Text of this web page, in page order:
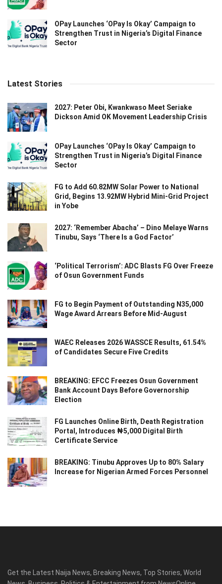
OPay Launches ‘OPay Is Okay’ Campaign to
Strengthen Trust in Nigeria’s Digital Finance
Sector
Latest Stories
2027: Peter Obi, Kwankwaso Meet Seriake
Dickson Amid OK Movement Leadership Crisis
OPay Launches ‘OPay Is Okay’ Campaign to
Strengthen Trust in Nigeria’s Digital Finance
Sector
FG to Add 60.82MW Solar Power to National
Grid, Begins 13.92MW Hybrid Mini-Grid Project
in Yobe
2027: ‘Remember Abacha’ – Dino Melaye Warns
Tinubu, Says ‘There Is a God Factor’
‘Political Terrorism’: ADC Blasts FG Over Freeze
of Osun Government Funds
FG to Begin Payment of Outstanding N35,000
Wage Award Arrears Before Mid-August
WAEC Releases 2026 WASSCE Results, 61.54%
of Candidates Secure Five Credits
BREAKING: EFCC Freezes Osun Government
Bank Account Days Before Governorship
Election
FG Launches Online Birth, Death Registration
Portal, Introduces ₦5,000 Digital Birth
Certificate Service
BREAKING: Tinubu Approves Up to 80% Salary
Increase for Nigerian Armed Forces Personnel
Get the Latest Naija News, Breaking News, Top Stories, World